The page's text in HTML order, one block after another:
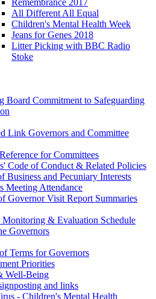
All Different All Equal
Children's Mental Health Week
Jeans for Genes 2018
Litter Picking with BBC Radio
Stoke
Board Commitment to Safeguarding
Link Governors and Committee
for Committees
Code of Conduct & Related Policies
Business and Pecuniary Interests
Meeting Attendance
Governor Visit Report Summaries
Monitoring & Evaluation Schedule
Governors
Terms for Governors
Priorities
Well-Being
and links
- Children's Mental Health